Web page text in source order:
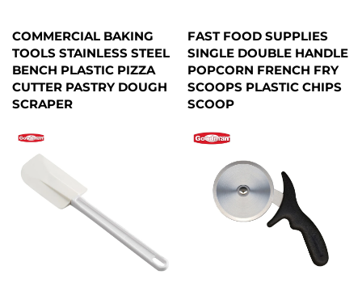
COMMERCIAL BAKING
TOOLS STAINLESS STEEL
BENCH PLASTIC PIZZA
CUTTER PASTRY DOUGH
SCRAPER
FAST FOOD SUPPLIES
SINGLE DOUBLE HANDLE
POPCORN FRENCH FRY
SCOOPS PLASTIC CHIPS
SCOOP